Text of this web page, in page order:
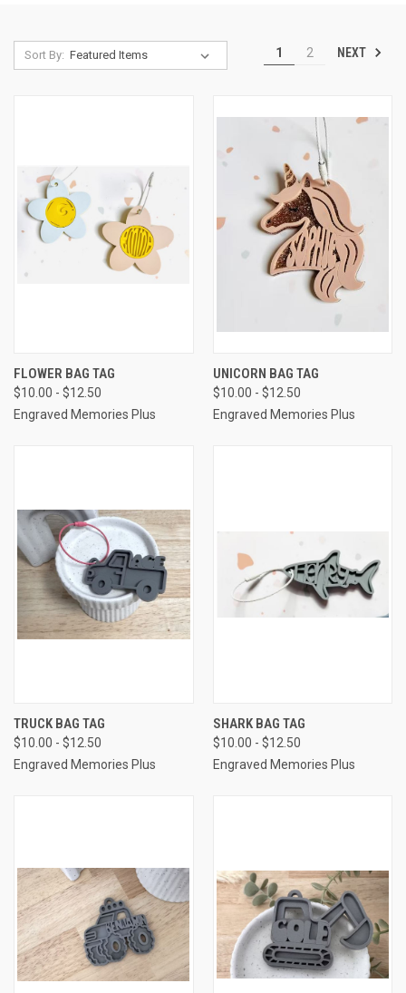
Sort By: 1 2 NEXT
FLOWER BAG TAG
$10.00 - $12.50
Engraved Memories Plus
UNICORN BAG TAG
$10.00 - $12.50
Engraved Memories Plus
TRUCK BAG TAG
$10.00 - $12.50
Engraved Memories Plus
SHARK BAG TAG
$10.00 - $12.50
Engraved Memories Plus